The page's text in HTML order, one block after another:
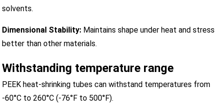
solvents.
Dimensional Stability: Maintains shape under heat and stress
better than other materials.
Withstanding temperature range
PEEK heat-shrinking tubes can withstand temperatures from
-60°C to 260°C (-76°F to 500°F).